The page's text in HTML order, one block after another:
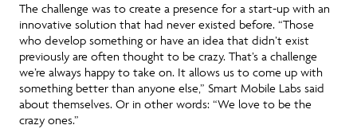
The challenge was to create a presence for a start-up with an
innovative solution that had never existed before. “Those
who develop something or have an idea that didn’t exist
previously are often thought to be crazy. That’s a challenge
we’re always happy to take on. It allows us to come up with
something better than anyone else,” Smart Mobile Labs said
about themselves. Or in other words: “We love to be the
crazy ones.”